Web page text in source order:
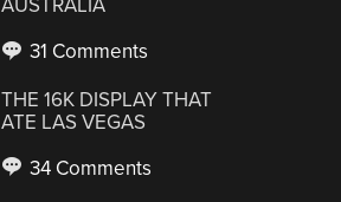
AUSTRALIA
31 Comments
THE 16K DISPLAY THAT
ATE LAS VEGAS
34 Comments